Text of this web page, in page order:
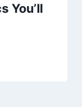
You’ll